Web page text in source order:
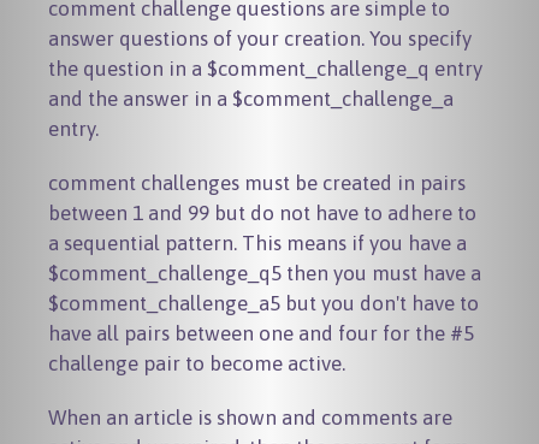
comment challenge questions are simple to
answer questions of your creation. You specify
the question in a $comment_challenge_q entry
and the answer in a $comment_challenge_a
entry.
comment challenges must be created in pairs
between 1 and 99 but do not have to adhere to
a sequential pattern. This means if you have a
$comment_challenge_q5 then you must have a
$comment_challenge_a5 but you don't have to
have all pairs between one and four for the #5
challenge pair to become active.
When an article is shown and comments are